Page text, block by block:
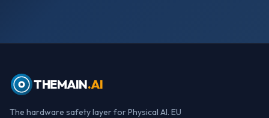
THEMAIN.AI
The hardware safety layer for Physical AI. EU